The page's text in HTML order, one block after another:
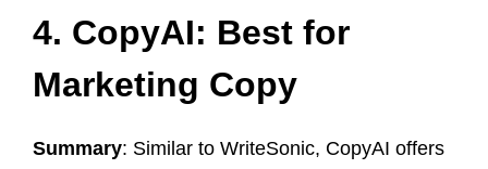
4. CopyAI: Best for
Marketing Copy
Summary: Similar to WriteSonic, CopyAI offers